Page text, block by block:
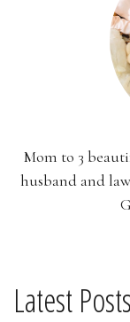
Mom to 3
husband and
Latest Posts